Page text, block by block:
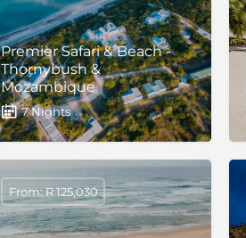
Premier Safari & Beach -
Thornybush &
Mozambique
7 Nights
From: R 125,030